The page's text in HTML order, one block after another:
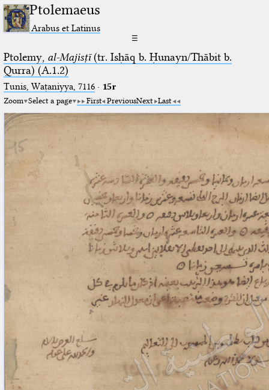
Ptolemaeus
Arabus et Latinus
☰
Ptolemy, al-Majisṭī(tr. Isḥāq b. Ḥunayn/Thābit b.
Qurra) (A.1.2)
Tunis, Waṭaniyya, 7116· 15r
Zoom Select a page First PreviousNext Last